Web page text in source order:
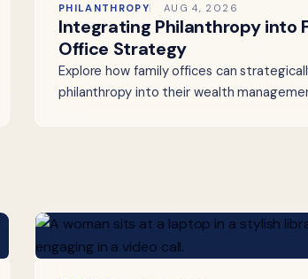
PHILANTHROPY AUG 4, 2026
Integrating Philanthropy into
Office Strategy
Explore how family offices can
philanthropy into their wealth